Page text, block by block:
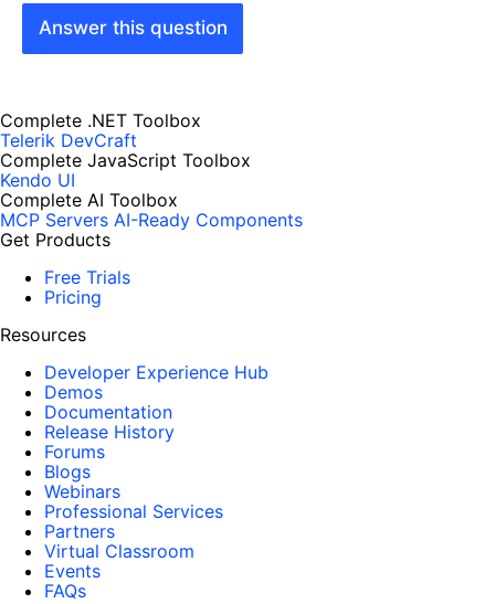
Answer this question
Complete .NET Toolbox
Telerik DevCraft
Complete JavaScript Toolbox
Kendo UI
Complete AI Toolbox
MCP Servers AI-Ready Components
Get Products
Free Trials
Pricing
Resources
Developer Experience Hub
Demos
Documentation
Release History
Forums
Blogs
Webinars
Professional Services
Partners
Virtual Classroom
Events
FAQs